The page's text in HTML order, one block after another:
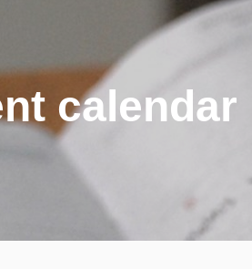
calendar